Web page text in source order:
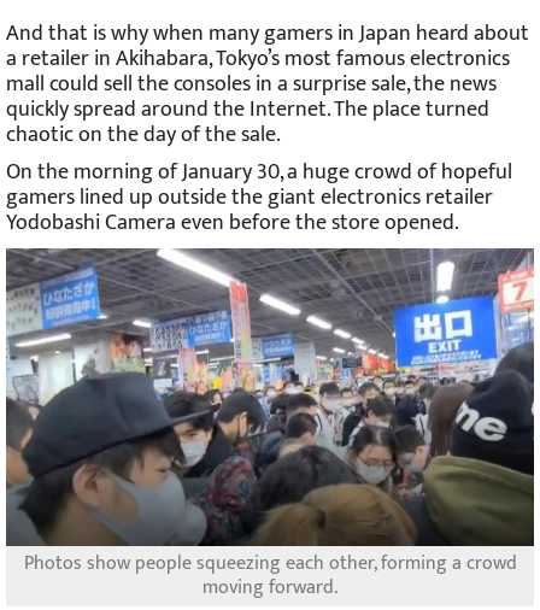
And that is why when many gamers in Japan heard about
a retailer in Akihabara, Tokyo’s most famous electronics
mall could sell the consoles in a surprise sale, the news
quickly spread around the Internet. The place turned
chaotic on the day of the sale.
On the morning of January 30, a huge crowd of hopeful
gamers lined up outside the giant electronics retailer
Yodobashi Camera even before the store opened.
Photos show people squeezing each other, forming a crowd
moving forward.